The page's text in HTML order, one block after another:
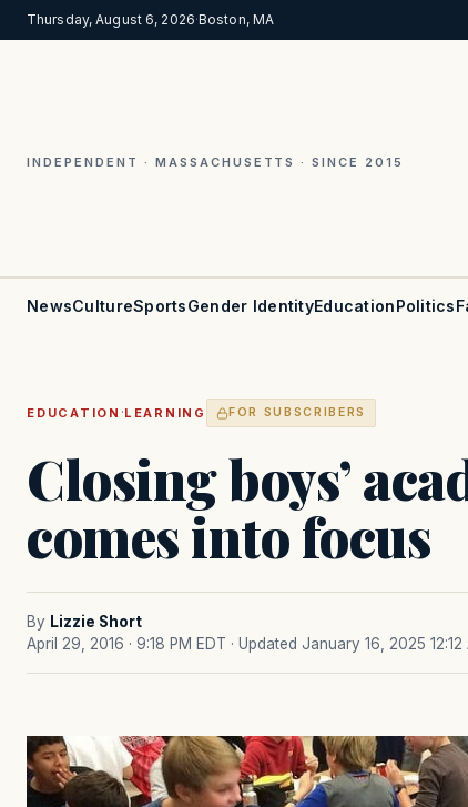
Thursday, August 6, 2026·Boston, MA
INDEPENDENT · MASSACHUSETTS · SINCE 2015
NewsCultureSportsGender IdentityEducationPolitics
EDUCATION ·LEARNING FOR SUBSCRIBERS
Closing boys’
comes into focus
By Lizzie Short
April 29, 2016 · 9:18 PM EDT · Updated January 16, 2025 12:12